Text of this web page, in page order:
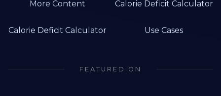
More Content Calorie Deficit Calculator
Calorie Deficit Calculator Use Cases
FEATURED ON